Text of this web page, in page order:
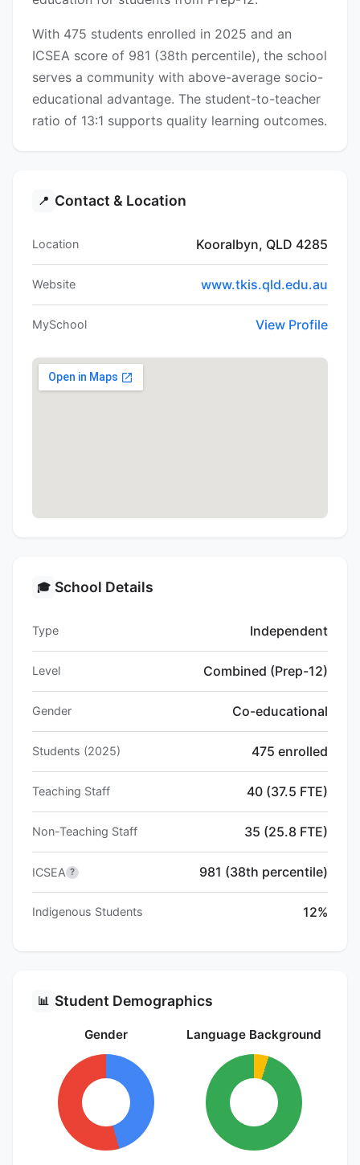
With 475 students enrolled in 2025 and an
ICSEA score of 981 (38th percentile), the school
serves a community with above-average socio-
educational advantage. The student-to-teacher
ratio of 13:1 supports quality learning outcomes.
📍 Contact & Location
Location Kooralbyn, QLD 4285
Website www.tkis.qld.edu.au
MySchool View Profile
🎓 School Details
Type Independent
Level Combined (Prep-12)
Gender Co-educational
Students (2025) 475 enrolled
Teaching Staff 40 (37.5 FTE)
Non-Teaching Staff 35 (25.8 FTE)
ICSEA ? 981 (38th percentile)
Indigenous Students 12%
📊 Student Demographics
Gender Language Background